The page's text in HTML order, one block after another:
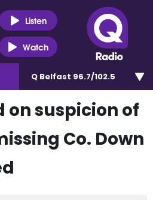
Listen
Watch
Q Belfast 96.7/102.5
on suspicion of
Co. Down